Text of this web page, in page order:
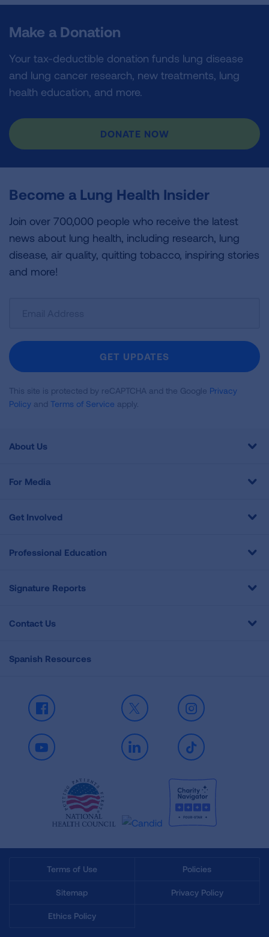
Make a Donation
Your tax-deductible donation funds lung disease
and lung cancer research, new treatments, lung
health education, and more.
DONATE NOW
Become a Lung Health Insider
Join over 700,000 people who receive the latest
news about lung health, including research, lung
disease, air quality, quitting tobacco, inspiring stories
and more!
Newsletter
GET UPDATES
This site is protected by reCAPTCHA and the Google Privacy
Policy and Terms of Service apply.
About Us
For Media
Get Involved
Professional Education
Signature Reports
Contact Us
Spanish Resources
Facebook X Instagram
Youtube LinkedIn TikTok
Terms of Use Policies
Sitemap Privacy Policy
Ethics Policy